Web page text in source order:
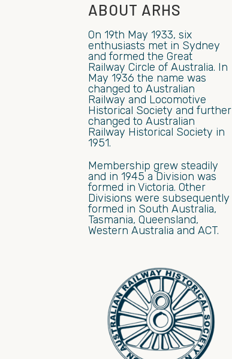
ABOUT ARHS
On 19th May 1933, six
enthusiasts met in Sydney
and formed the Great
Railway Circle of Australia. In
May 1936 the name was
changed to Australian
Railway and Locomotive
Historical Society and further
changed to Australian
Railway Historical Society in
1951.
Membership grew steadily
and in 1945 a Division was
formed in Victoria. Other
Divisions were subsequently
formed in South Australia,
Tasmania, Queensland,
Western Australia and ACT.